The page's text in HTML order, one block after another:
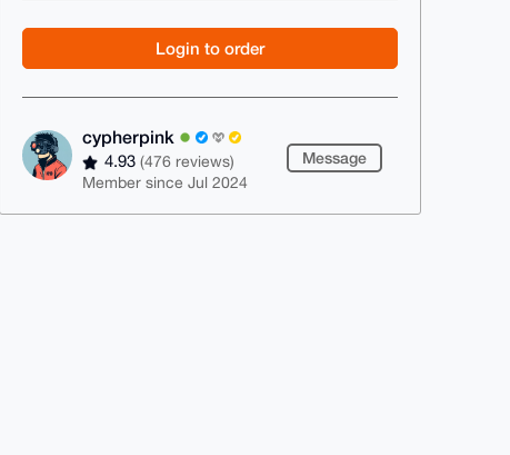
Login to order
cypherpink
4.93(476 reviews)
Member since Jul 2024
Message